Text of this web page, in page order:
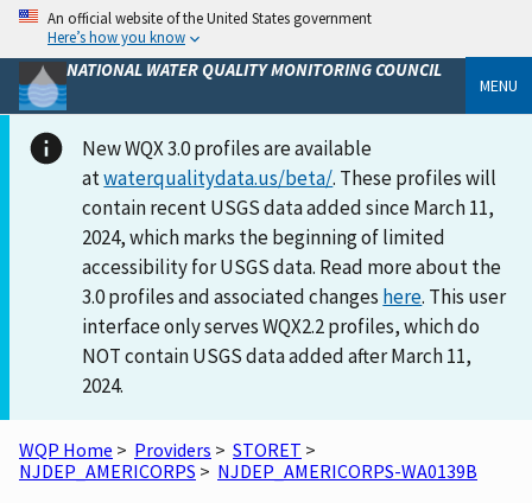
An official website of the United States government
Here’s how you know
NATIONAL WATER QUALITY MONITORING COUNCIL
MENU
New WQX 3.0 profiles are available
atwaterqualitydata.us/beta/. These profiles will
contain recent USGS data added since March 11,
2024, which marks the beginning of limited
accessibility for USGS data. Read more about the
3.0 profiles and associated changes here. This user
interface only serves WQX2.2 profiles, which do
NOT contain USGS data added after March 11,
2024.
WQP Home > Providers > STORET >
NJDEP_AMERICORPS > NJDEP_AMERICORPS-WA0139B